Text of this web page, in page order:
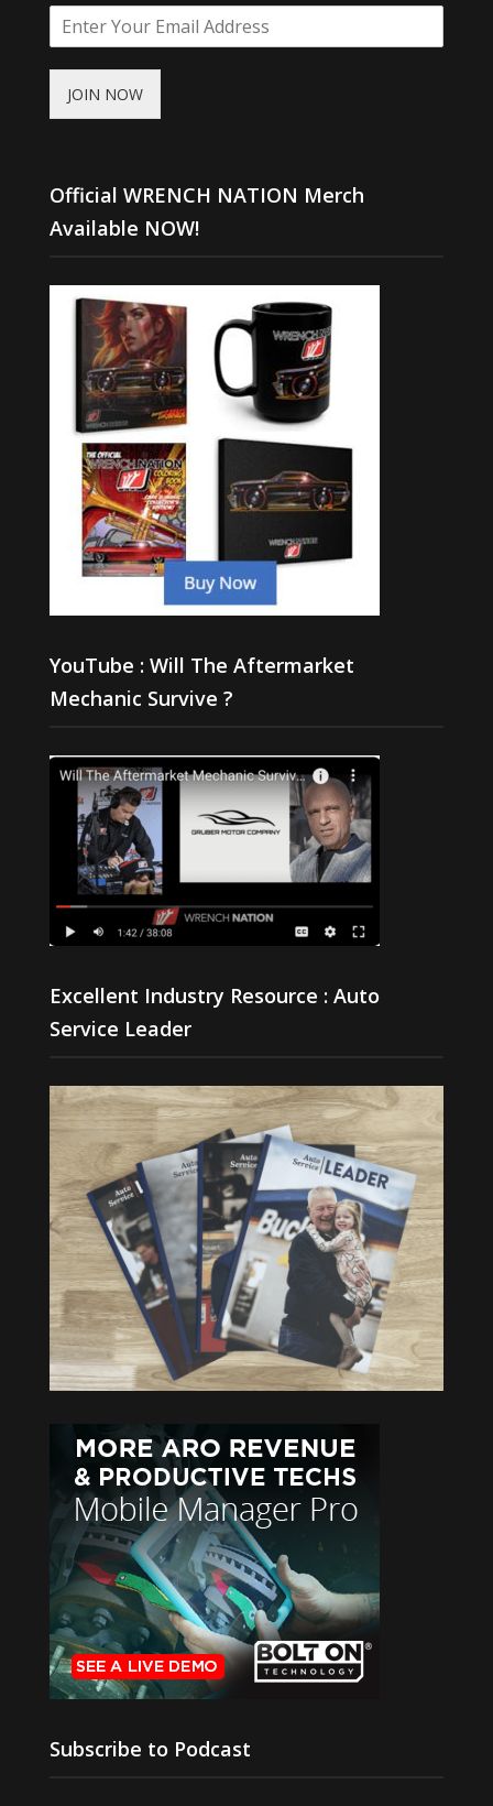
JOIN NOW
Official WRENCH NATION Merch
Available NOW!
YouTube : Will The Aftermarket
Mechanic Survive ?
Excellent Industry Resource : Auto
Service Leader
Subscribe to Podcast